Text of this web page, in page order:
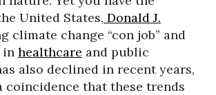
United States, Donald J.
climate change “con job” and
in healthcare and public
also declined in recent years,
coincidence that these trends